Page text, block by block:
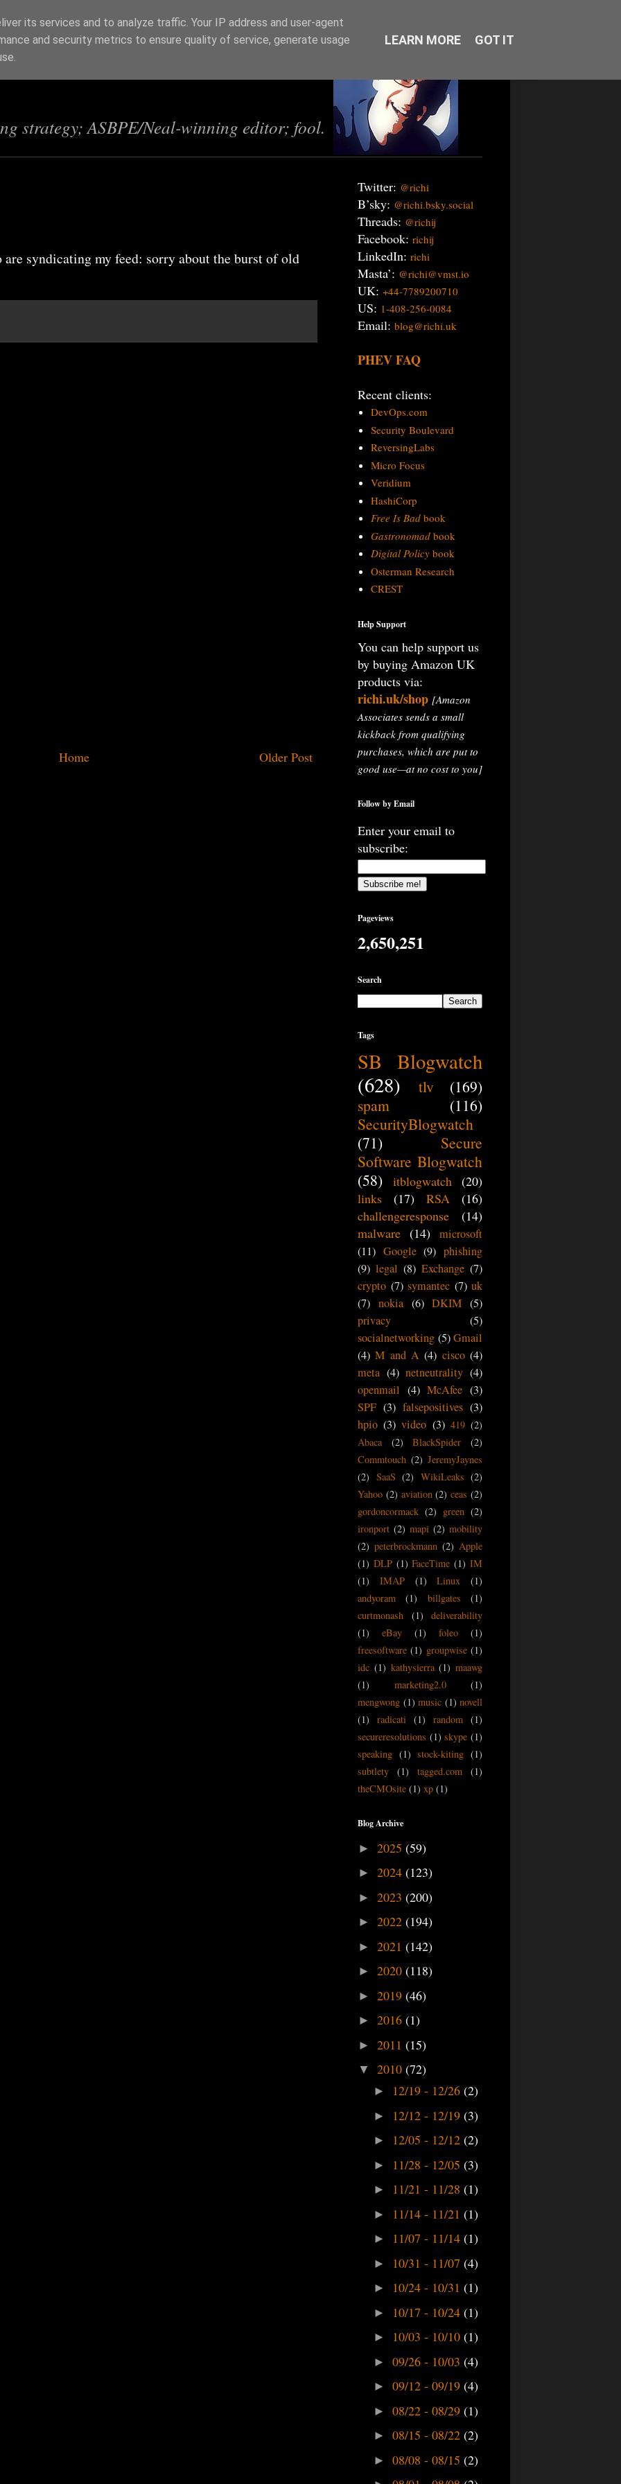
strategy; ASBPE/Neal-winning editor; fool.
syndicating my feed: sorry about the burst of old
Older Post
Home
Twitter: @richi
B’sky: @richi.bsky.social
Threads: @richij
Facebook: richij
LinkedIn: richi
Masta’: @richi@vmst.io
UK: +44-7789200710
US: 1-408-256-0084
Email: blog@richi.uk
PHEV FAQ
Recent clients:
DevOps.com
Security Boulevard
ReversingLabs
Micro Focus
Veridium
HashiCorp
Free Is Badbook
Gastronomadbook
Digital Policybook
Osterman Research
CREST
Help Support
You can help support us
by buying Amazon UK
products via:
richi.uk/shop [Amazon
Associates sends a small
kickback from qualifying
purchases, which are put to
good use—at no cost to you]
Follow by Email
Enter your email to
subscribe:
Pageviews
2,650,251
Search
Tags
SB Blogwatch
(628)
tlv
(169)
spam
(116)
SecurityBlogwatch
(71)
Secure
Software Blogwatch
(58)
itblogwatch
(20)
links
(17) RSA
(16)
challengeresponse
(14)
malware (14) microsoft
(11) Google (9) phishing
(9) legal (8) Exchange (7)
crypto (7) symantec (7) uk
(7) nokia (6) DKIM (5)
privacy
(5)
socialnetworking (5) Gmail
(4) M and A (4) cisco (4)
meta (4) netneutrality (4)
openmail (4) McAfee (3)
SPF (3) falsepositives (3)
hpio (3) video (3) 419 (2)
Abaca
(2) BlackSpider
(2)
Commtouch (2) JeremyJaynes
(2) SaaS (2) WikiLeaks (2)
Yahoo (2) aviation (2) ceas (2)
gordoncormack (2) green (2)
ironport (2) mapi (2) mobility
(2) peterbrockmann (2) Apple
(1) DLP (1) FaceTime (1) IM
(1)
IMAP (1) Linux
(1)
andyoram
(1) billgates
(1)
curtmonash
(1)
deliverability
(1)
eBay (1) foleo
(1)
freesoftware (1) groupwise (1)
idc (1) kathysierra (1) maawg
(1)
marketing2.0
(1)
mengwong (1) music (1) novell
(1)
radicati (1) random (1)
secureresolutions (1) skype (1)
speaking (1) stock-kiting (1)
subtlety
(1) tagged.com
(1)
theCMOsite (1) xp (1)
Blog Archive
► 2025 (59)
► 2024 (123)
► 2023 (200)
► 2022 (194)
► 2021 (142)
► 2020 (118)
► 2019 (46)
► 2016 (1)
► 2011 (15)
▼ 2010 (72)
► 12/19 - 12/26 (2)
► 12/12 - 12/19 (3)
► 12/05 - 12/12 (2)
► 11/28 - 12/05 (3)
► 11/21 - 11/28 (1)
► 11/14 - 11/21 (1)
► 11/07 - 11/14 (1)
► 10/31 - 11/07 (4)
► 10/24 - 10/31 (1)
► 10/17 - 10/24 (1)
► 10/03 - 10/10 (1)
► 09/26 - 10/03 (4)
► 09/12 - 09/19 (4)
► 08/22 - 08/29 (1)
► 08/15 - 08/22 (2)
► 08/08 - 08/15 (2)
its services and to analyze traffic. Your IP address and user-agent
and security metrics to ensure quality of service, generate usage
LEARN MORE GOT IT